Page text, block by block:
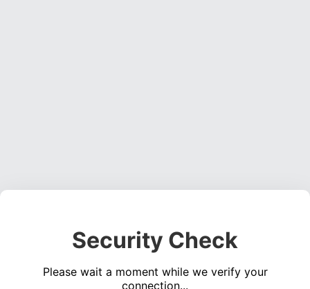
Security Check
Please wait a moment while we verify your
connection...